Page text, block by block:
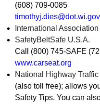
(608) 709-0085
timothyj.dies@dot.wi.gov
International
SafetyBeltSafe U.S.A.
Call (800) 745-SAFE
www.carseat.org
National Highway
(also toll free); allows
Safety Tips. You can